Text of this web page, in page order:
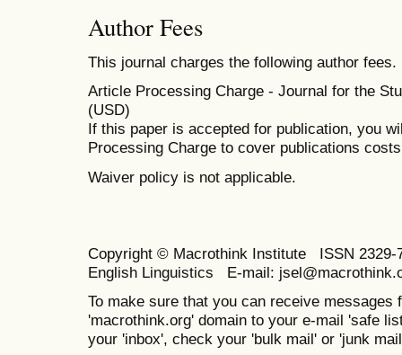
Author Fees
This journal charges the following author fees.
Article Processing Charge - Journal for the
(USD)
If this paper is accepted for publication, you
Processing Charge to cover publications
Waiver policy is not applicable.
Copyright © Macrothink Institute ISSN
English Linguistics E-mail:
To make sure that you can receive messages
'macrothink.org' domain to your e-mail 'safe
your 'inbox', check your 'bulk mail' or 'junk